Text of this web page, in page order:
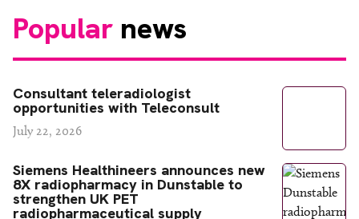
Popular news
Consultant teleradiologist
opportunities with Teleconsult
July 22, 2026
Siemens Healthineers announces new
8X radiopharmacy in Dunstable to
strengthen UK PET
radiopharmaceutical supply